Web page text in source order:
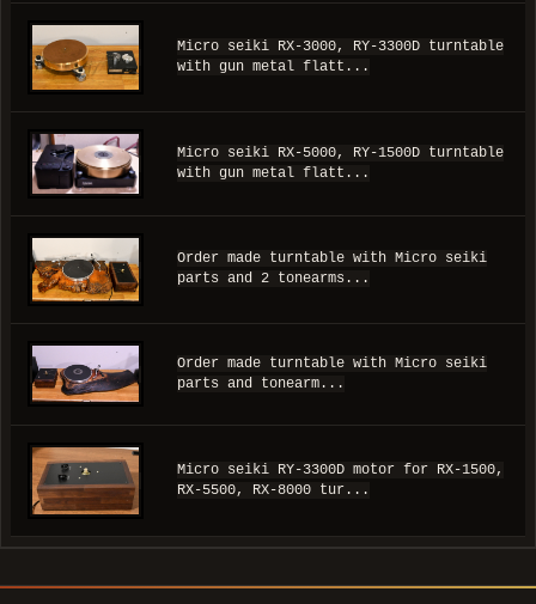
Micro seiki RX-3000, RY-3300D turntable
with gun metal flatt...
Micro seiki RX-5000, RY-1500D turntable
with gun metal flatt...
Order made turntable with Micro seiki
parts and 2 tonearms...
Order made turntable with Micro seiki
parts and tonearm...
Micro seiki RY-3300D motor for RX-1500,
RX-5500, RX-8000 tur...